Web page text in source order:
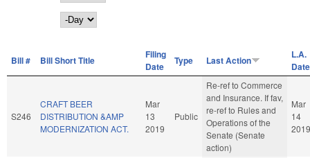
Day
Bill # Bill Short Title
Filing
Date
Type Last Action
L.A.
Date
S246
CRAFT BEER
DISTRIBUTION &AMP
MODERNIZATION ACT.
Mar
13
2019
Public
Re-ref to Commerce
and Insurance. If fav,
re-ref to Rules and
Operations of the
Senate (Senate
action)
Mar
14
2019